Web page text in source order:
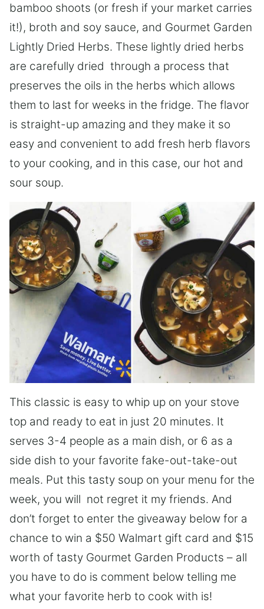
bamboo shoots (or fresh if your market carries
it!), broth and soy sauce, and Gourmet Garden
Lightly Dried Herbs. These lightly dried herbs
are carefully dried through a process that
preserves the oils in the herbs which allows
them to last for weeks in the fridge. The flavor
is straight-up amazing and they make it so
easy and convenient to add fresh herb flavors
to your cooking, and in this case, our hot and
sour soup.
This classic is easy to whip up on your stove
top and ready to eat in just 20 minutes. It
serves 3-4 people as a main dish, or 6 as a
side dish to your favorite fake-out-take-out
meals. Put this tasty soup on your menu for the
week, you will not regret it my friends. And
don’t forget to enter the giveaway below for a
chance to win a $50 Walmart gift card and $15
worth of tasty Gourmet Garden Products – all
you have to do is comment below telling me
what your favorite herb to cook with is!